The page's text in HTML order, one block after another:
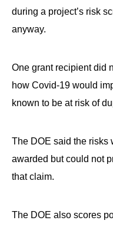
during a project’s risk
anyway.
One grant recipient did
how Covid-19 would
known to be at risk of
The DOE said the risks
awarded but could not
that claim.
The DOE also scores